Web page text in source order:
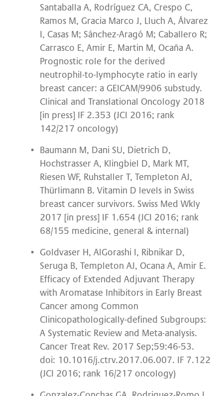
Santaballa A, Rodríguez CA, Crespo C,
Ramos M, Gracia Marco J, Lluch A, Álvarez
I, Casas M; Sánchez-Aragó M; Caballero R;
Carrasco E, Amir E, Martin M, Ocaña A.
Prognostic role for the derived
neutrophil-to-lymphocyte ratio in early
breast cancer: a GEICAM/9906 substudy.
Clinical and Translational Oncology 2018
[in press] IF 2.353 (JCI 2016; rank
142/217 oncology)
Baumann M, Dani SU, Dietrich D,
Hochstrasser A, Klingbiel D, Mark MT,
Riesen WF, Ruhstaller T, Templeton AJ,
Thürlimann B. Vitamin D levels in Swiss
breast cancer survivors. Swiss Med Wkly
2017 [in press] IF 1.654 (JCI 2016; rank
68/155 medicine, general & internal)
Goldvaser H, AlGorashi I, Ribnikar D,
Seruga B, Templeton AJ, Ocana A, Amir E.
Efficacy of Extended Adjuvant Therapy
with Aromatase Inhibitors in Early Breast
Cancer among Common
Clinicopathologically-defined Subgroups:
A Systematic Review and Meta-analysis.
Cancer Treat Rev. 2017 Sep;59:46-53.
doi: 10.1016/j.ctrv.2017.06.007. IF 7.122
(JCI 2016; rank 16/217 oncology)